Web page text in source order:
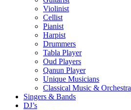
Violinist
Cellist
Pianist
Harpist
Drummers
Tabla Player
Oud Players
Qanun Player
Unique Musicians
Classical Music & Orchestra
Singers & Bands
DJ’s